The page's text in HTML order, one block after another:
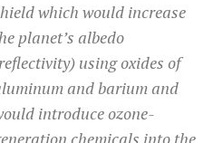
which would increase
planet’s albedo
using oxides of
and barium and
introduce ozone-
chemicals into the